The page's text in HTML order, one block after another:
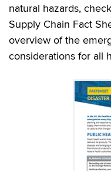
natural hazards,
Supply Chain Fact
overview of the
considerations for all